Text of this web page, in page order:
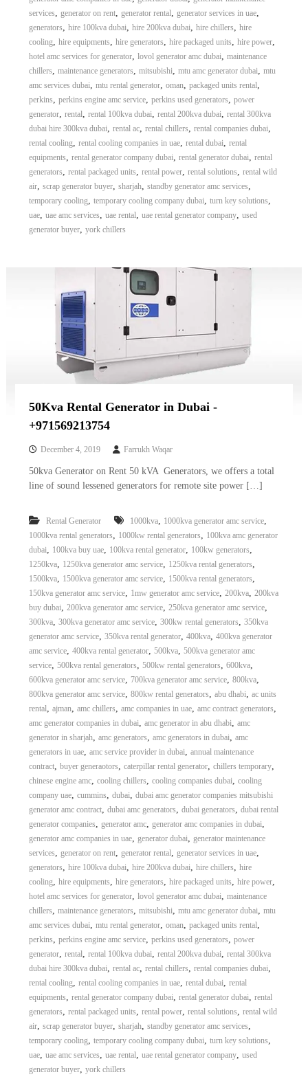
services, generator on rent, generator rental, generator services in uae,
generators, hire 100kva dubai, hire 200kva dubai, hire chillers, hire
cooling, hire equipments, hire generators, hire packaged units, hire power,
hotel amc services for generator, lovol generator amc dubai, maintenance
chillers, maintenance generators, mitsubishi, mtu amc generator dubai, mtu
amc services dubai, mtu rental generator, oman, packaged units rental,
perkins, perkins engine amc service, perkins used generators, power
generator, rental, rental 100kva dubai, rental 200kva dubai, rental 300kva
dubai hire 300kva dubai, rental ac, rental chillers, rental companies dubai,
rental cooling, rental cooling companies in uae, rental dubai, rental
equipments, rental generator company dubai, rental generator dubai, rental
generators, rental packaged units, rental power, rental solutions, rental wild
air, scrap generator buyer, sharjah, standby generator amc services,
temporary cooling, temporary cooling company dubai, turn key solutions,
uae, uae amc services, uae rental, uae rental generator company, used
generator buyer, york chillers
50Kva Rental Generator in Dubai -
+971569213754
December 4, 2019 Farrukh Waqar
50kva Generator on Rent 50 kVA Generators, we offers a total
line of sound lessened generators for remote site power […]
Rental Generator 1000kva, 1000kva generator amc service,
1000kva rental generators, 1000kw rental generators, 100kva amc generator
dubai, 100kva buy uae, 100kva rental generator, 100kw generators,
1250kva, 1250kva generator amc service, 1250kva rental generators,
1500kva, 1500kva generator amc service, 1500kva rental generators,
150kva generator amc service, 1mw generator amc service, 200kva, 200kva
buy dubai, 200kva generator amc service, 250kva generator amc service,
300kva, 300kva generator amc service, 300kw rental generators, 350kva
generator amc service, 350kva rental generator, 400kva, 400kva generator
amc service, 400kva rental generator, 500kva, 500kva generator amc
service, 500kva rental generators, 500kw rental generators, 600kva,
600kva generator amc service, 700kva generator amc service, 800kva,
800kva generator amc service, 800kw rental generators, abu dhabi, ac units
rental, ajman, amc chillers, amc companies in uae, amc contract generators,
amc generator companies in dubai, amc generator in abu dhabi, amc
generator in sharjah, amc generators, amc generators in dubai, amc
generators in uae, amc service provider in dubai, annual maintenance
contract, buyer generaotors, caterpillar rental generator, chillers temporary,
chinese engine amc, cooling chillers, cooling companies dubai, cooling
company uae, cummins, dubai, dubai amc generator companies mitsubishi
generator amc contract, dubai amc generators, dubai generators, dubai rental
generator companies, generator amc, generator amc companies in dubai,
generator amc companies in uae, generator dubai, generator maintenance
services, generator on rent, generator rental, generator services in uae,
generators, hire 100kva dubai, hire 200kva dubai, hire chillers, hire
cooling, hire equipments, hire generators, hire packaged units, hire power,
hotel amc services for generator, lovol generator amc dubai, maintenance
chillers, maintenance generators, mitsubishi, mtu amc generator dubai, mtu
amc services dubai, mtu rental generator, oman, packaged units rental,
perkins, perkins engine amc service, perkins used generators, power
generator, rental, rental 100kva dubai, rental 200kva dubai, rental 300kva
dubai hire 300kva dubai, rental ac, rental chillers, rental companies dubai,
rental cooling, rental cooling companies in uae, rental dubai, rental
equipments, rental generator company dubai, rental generator dubai, rental
generators, rental packaged units, rental power, rental solutions, rental wild
air, scrap generator buyer, sharjah, standby generator amc services,
temporary cooling, temporary cooling company dubai, turn key solutions,
uae, uae amc services, uae rental, uae rental generator company, used
generator buyer, york chillers